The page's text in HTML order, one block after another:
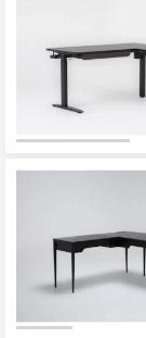
Bestsellers
Shop by
Room
Spaces
Grade
Trade